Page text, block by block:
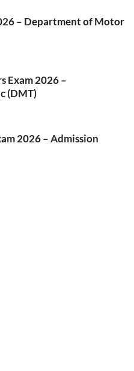
– Department of Motor
Exam 2026 –
(DMT)
2026 – Admission